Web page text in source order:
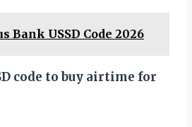
Bank USSD Code 2026
code to buy airtime for